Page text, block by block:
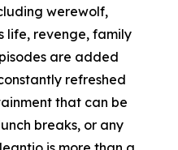
werewolf,
life, revenge, family
are added
refreshed
that can be
breaks, or any